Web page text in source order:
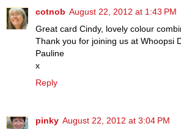
cotnob August 22, 2012 at 1:43 PM
Great card Cindy, lovely colour
Thank you for joining us at Whoopsi
Pauline
x
Reply
pinky August 22, 2012 at 3:04 PM